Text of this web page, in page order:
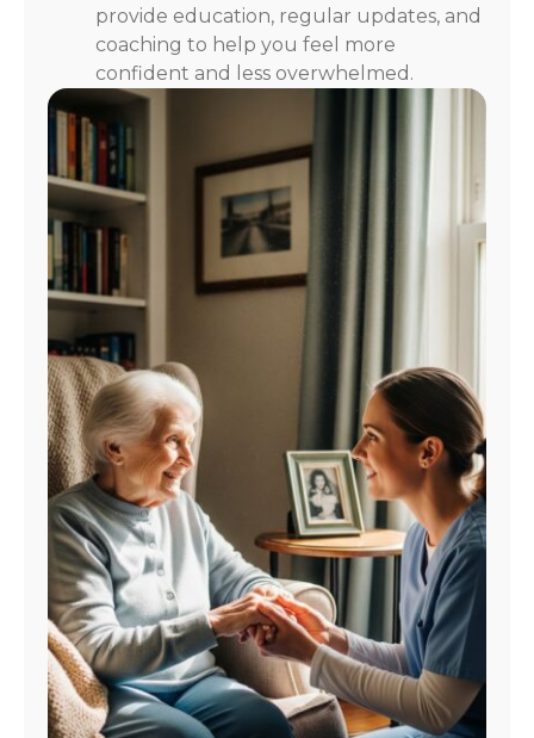
provide education, regular updates, and
coaching to help you feel more
confident and less overwhelmed.